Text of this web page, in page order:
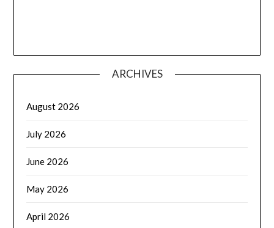
ARCHIVES
August 2026
July 2026
June 2026
May 2026
April 2026